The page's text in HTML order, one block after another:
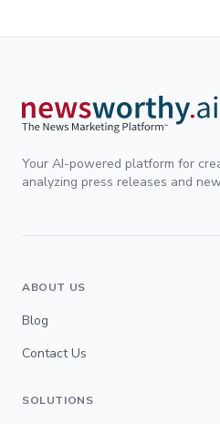
Your AI-powered platform for
analyzing press releases and
ABOUT US
Blog
Contact Us
SOLUTIONS